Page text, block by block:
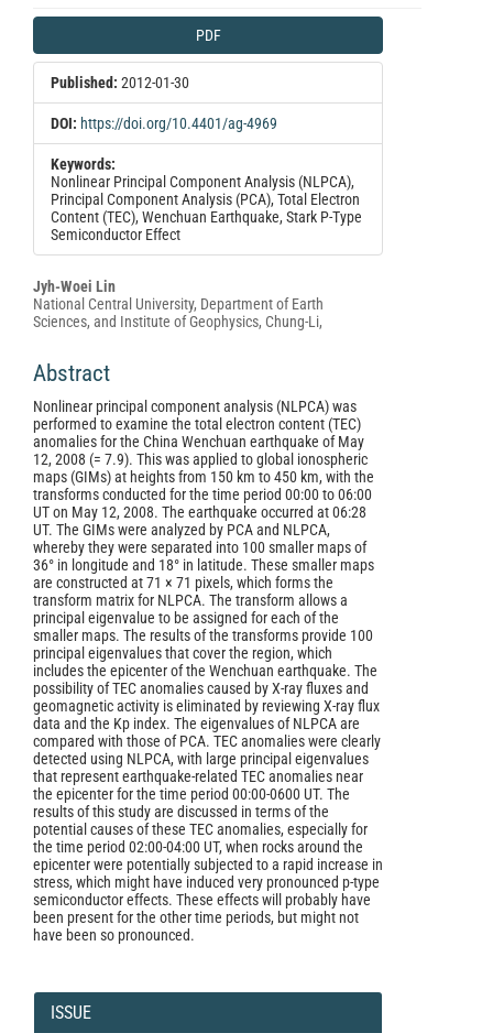
Article
Sidebar
PDF
Published: 2012-01-30
DOI: https://doi.org/10.4401/ag-4969
Keywords:
Nonlinear Principal Component Analysis (NLPCA),
Principal Component Analysis (PCA), Total Electron
Content (TEC), Wenchuan Earthquake, Stark P-Type
Semiconductor Effect
Main
Article
Jyh-Woei Lin
National Central University, Department of Earth
Sciences, and Institute of Geophysics, Chung-Li,
Abstract
Nonlinear principal component analysis (NLPCA) was
performed to examine the total electron content (TEC)
anomalies for the China Wenchuan earthquake of May
12, 2008 (= 7.9). This was applied to global ionospheric
maps (GIMs) at heights from 150 km to 450 km, with the
transforms conducted for the time period 00:00 to 06:00
UT on May 12, 2008. The earthquake occurred at 06:28
UT. The GIMs were analyzed by PCA and NLPCA,
whereby they were separated into 100 smaller maps of
36° in longitude and 18° in latitude. These smaller maps
are constructed at 71 × 71 pixels, which forms the
transform matrix for NLPCA. The transform allows a
principal eigenvalue to be assigned for each of the
smaller maps. The results of the transforms provide 100
principal eigenvalues that cover the region, which
includes the epicenter of the Wenchuan earthquake. The
possibility of TEC anomalies caused by X-ray fluxes and
geomagnetic activity is eliminated by reviewing X-ray flux
data and the Kp index. The eigenvalues of NLPCA are
compared with those of PCA. TEC anomalies were clearly
detected using NLPCA, with large principal eigenvalues
that represent earthquake-related TEC anomalies near
the epicenter for the time period 00:00-0600 UT. The
results of this study are discussed in terms of the
potential causes of these TEC anomalies, especially for
the time period 02:00-04:00 UT, when rocks around the
epicenter were potentially subjected to a rapid increase in
stress, which might have induced very pronounced p-type
semiconductor effects. These effects will probably have
been present for the other time periods, but might not
have been so pronounced.
Article
Details
ISSUE